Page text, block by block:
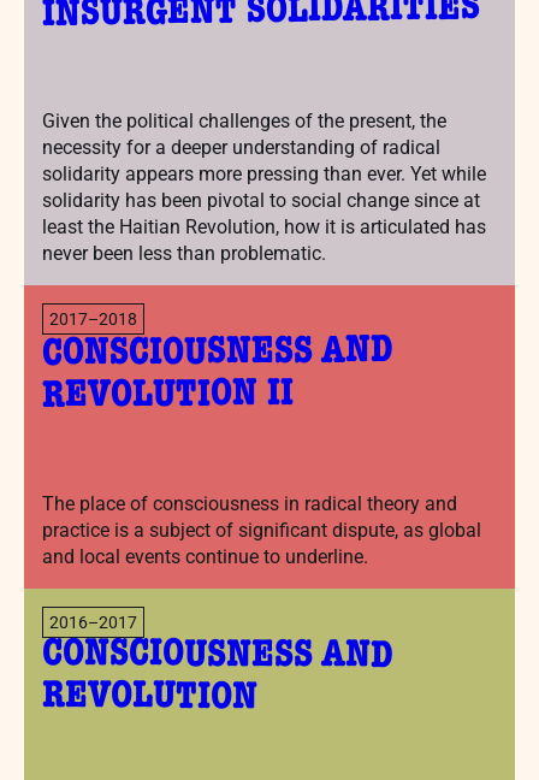
INSURGENT SOLIDARITIES
Given the political challenges of the present, the
necessity for a deeper understanding of radical
solidarity appears more pressing than ever. Yet while
solidarity has been pivotal to social change since at
least the Haitian Revolution, how it is articulated has
never been less than problematic.
2017–2018
CONSCIOUSNESS AND
REVOLUTION II
The place of consciousness in radical theory and
practice is a subject of significant dispute, as global
and local events continue to underline.
2016–2017
CONSCIOUSNESS AND
REVOLUTION